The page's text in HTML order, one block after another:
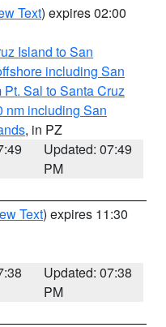
Text) expires 02:00
Island to San
including San
Pt. Sal to Santa Cruz
nm including San
, in PZ
Updated: 07:49
PM
Text) expires 11:30
Updated: 07:38
PM